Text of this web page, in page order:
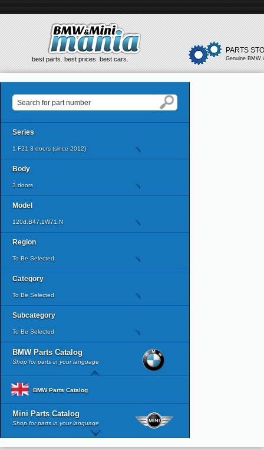
best parts. best prices. best cars.
PARTS
Genuine BMW
Series
1 F21 3 doors (since 2012)
Body
3 doors
Model
120d,B47,1W71,N
Region
To Be Selected
Category
To Be Selected
Subcategory
To Be Selected
BMW Parts Catalog
Shop for parts in your language
BMW Parts Catalog
Mini Parts Catalog
Shop for parts in your language